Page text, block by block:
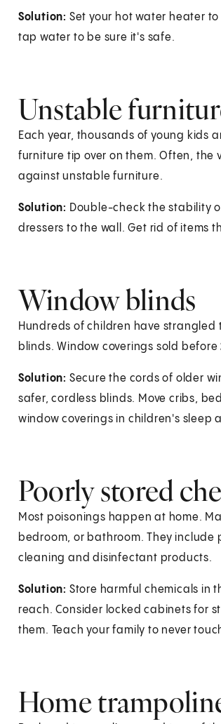
Solution: Set your hot water heater
tap water to be sure it's safe.
Unstable
Each year, thousands of young kids
furniture tip over on them. Often, the
against unstable furniture.
Solution: Double-check the stability
dressers to the wall. Get rid of items
Window blinds
Hundreds of children have
blinds. Window coverings sold
Solution: Secure the cords of older
safer, cordless blinds. Move cribs,
window coverings in children's sleep
Poorly stored
Most poisonings happen at home.
bedroom, or bathroom. They
cleaning and disinfectant products.
Solution: Store harmful chemicals in
reach. Consider locked cabinets for
them. Teach your family to never
Home